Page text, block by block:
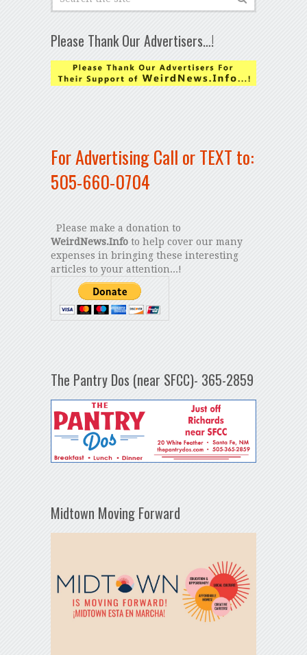
Please Thank Our Advertisers…!
For Advertising Call or TEXT to:
505-660-0704
Please make a donation to
WeirdNews.Infoto help cover our many
expenses in bringing these interesting
articles to your attention...!
The Pantry Dos (near SFCC)- 365-2859
Midtown Moving Forward